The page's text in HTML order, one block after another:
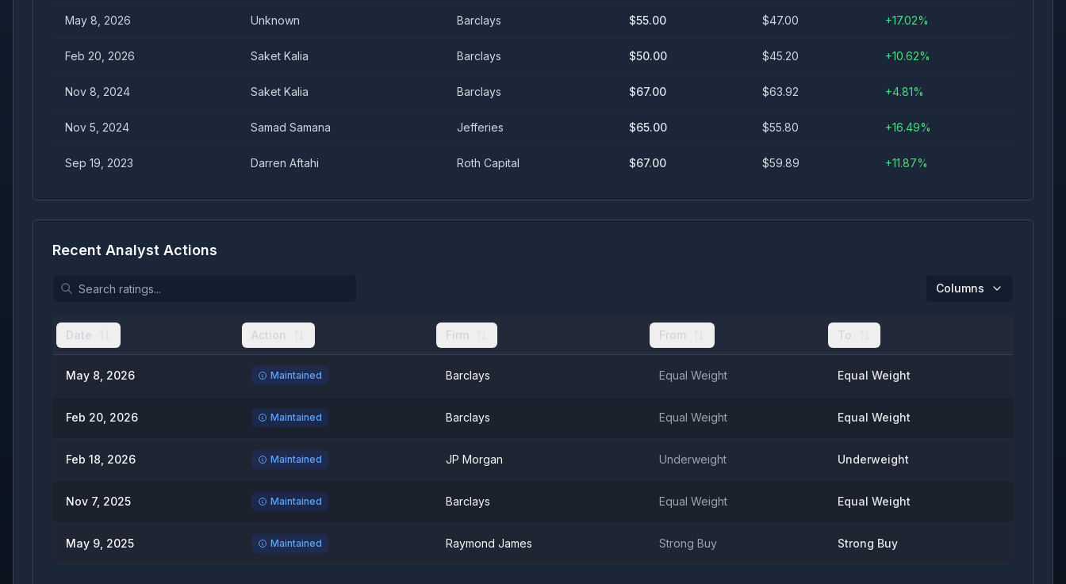
May 8, 2026 Unknown Barclays $55.00 $47.00 +17.02%
Feb 20, 2026 Saket Kalia Barclays $50.00 $45.20 +10.62%
Nov 8, 2024 Saket Kalia Barclays $67.00 $63.92 +4.81%
Nov 5, 2024 Samad Samana Jefferies $65.00 $55.80 +16.49%
Sep 19, 2023 Darren Aftahi Roth Capital $67.00 $59.89 +11.87%
Recent Analyst Actions
Columns
Date Action Firm From To
May 8, 2026 Maintained Barclays Equal Weight Equal Weight
Feb 20, 2026 Maintained Barclays Equal Weight Equal Weight
Feb 18, 2026 Maintained JP Morgan Underweight Underweight
Nov 7, 2025 Maintained Barclays Equal Weight Equal Weight
May 9, 2025 Maintained Raymond James Strong Buy Strong Buy